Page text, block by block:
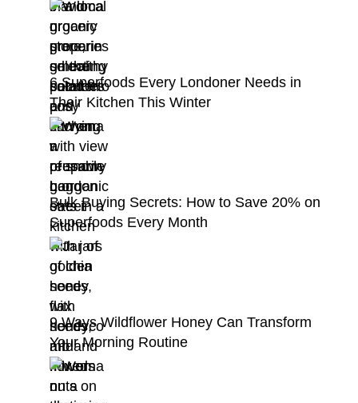
6 Superfoods Every Londoner Needs in
Their Kitchen This Winter
Bulk Buying Secrets: How to Save 20% on
Superfoods Every Month
9 Ways Wildflower Honey Can Transform
Your Morning Routine